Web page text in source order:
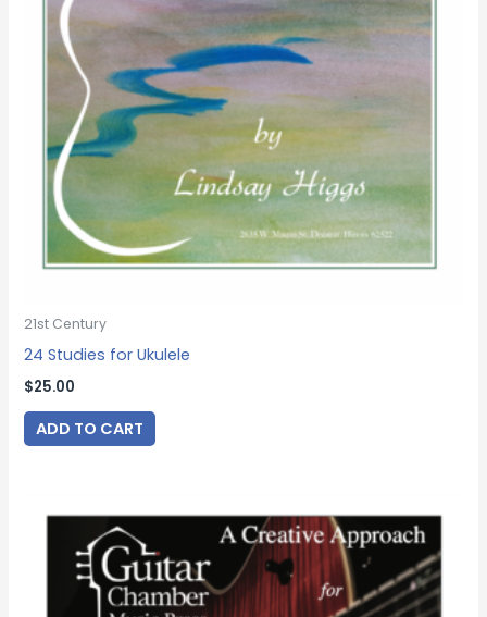
21st Century
24 Studies for Ukulele
$25.00
ADD TO CART